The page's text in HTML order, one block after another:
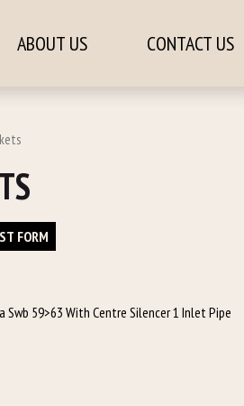
ABOUT US CONTACT US
FORM
Swb 59>63 With Centre Silencer 1 Inlet Pipe